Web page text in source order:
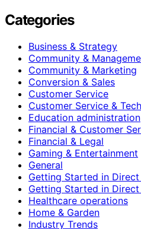
Categories
Business & Strategy
Community &
Community & Marketing
Conversion & Sales
Customer Service
Customer Service &
Education administration
Financial & Customer
Financial & Legal
Gaming & Entertainment
General
Getting Started in Direct
Getting Started in Direct
Healthcare operations
Home & Garden
Industry Trends